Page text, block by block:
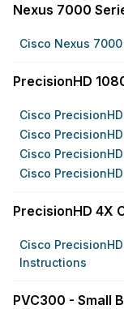
Nexus 7000
Cisco Nexus
PrecisionHD
Cisco
Cisco
Cisco
Cisco
PrecisionHD 4X
Cisco
Instructions
PVC300 - Small